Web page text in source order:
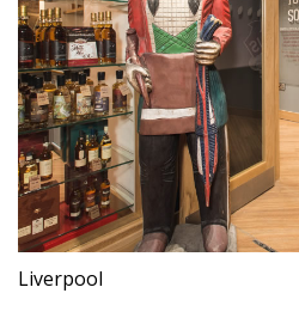
Liverpool